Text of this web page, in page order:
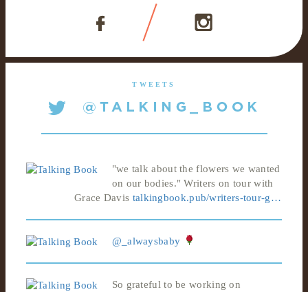
TWEETS
"we talk about the flowers we wanted
on our bodies." Writers on tour with
Grace Davis talkingbook.pub/writers-tour-g…
@_alwaysbaby
So grateful to be working on